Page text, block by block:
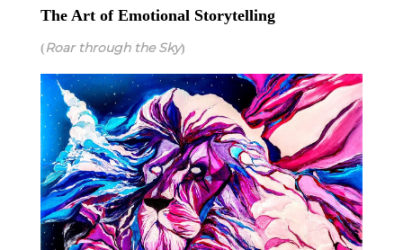
The Art of Emotional Storytelling
(Roar through the Sky)